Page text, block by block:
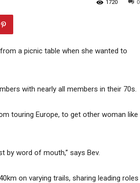
0
1720
a picnic table when she wanted to
with nearly all members in their 70s.
touring Europe, to get other woman like
by word of mouth,” says Bev.
on varying trails, sharing leading roles